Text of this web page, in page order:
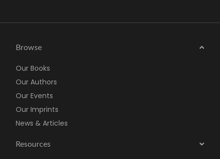
Browse
Our Books
Our Authors
Our Events
Our Imprints
News & Articles
Resources